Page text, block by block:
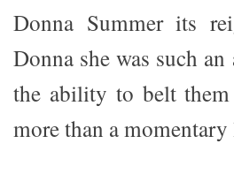
Donna Summer its
Donna she was such
the ability to belt
more than a